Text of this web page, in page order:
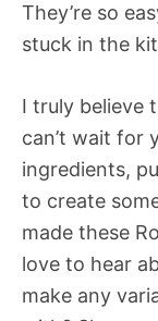
They’re so
stuck in the
I truly believe
can’t wait for
ingredients,
to create
made these
love to hear
make any